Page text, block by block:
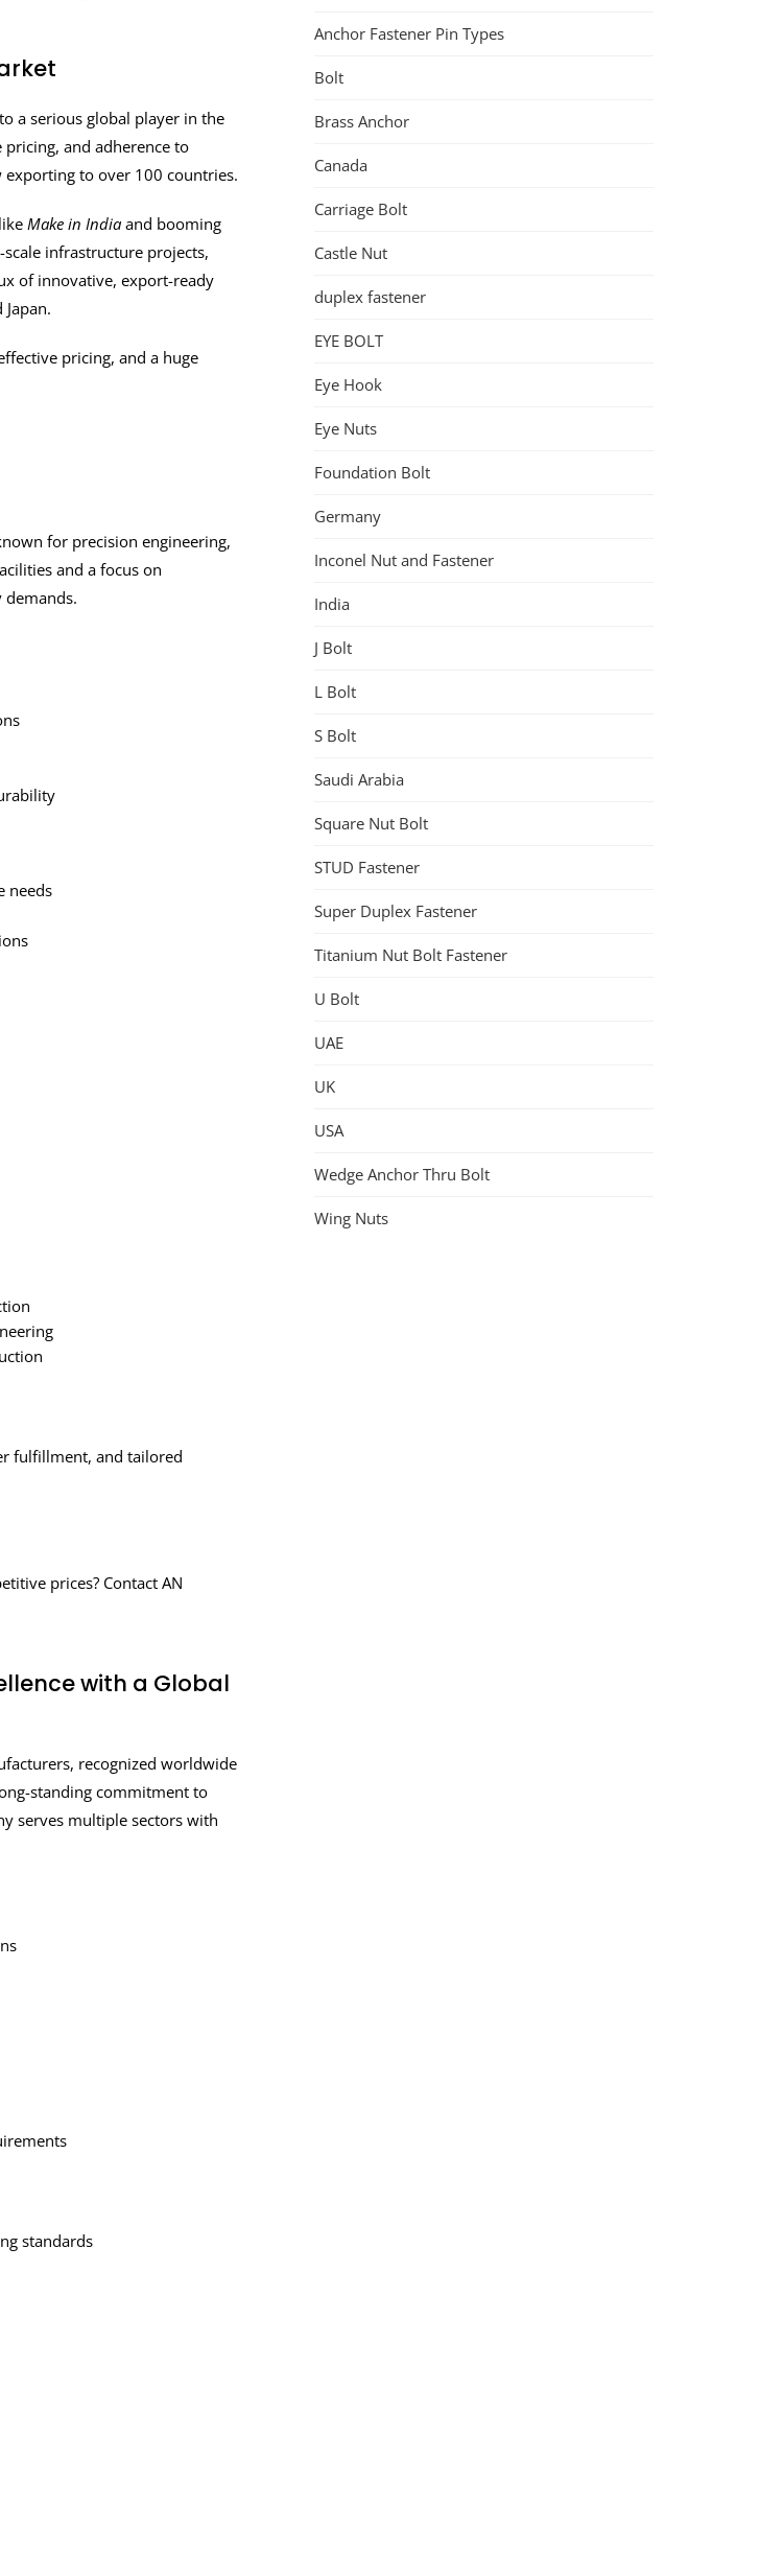
a serious global player in the
and adherence to
exporting to over 100 countries.
Make in India and booming
infrastructure projects,
of innovative, export-ready
pricing, and a huge
for precision engineering,
and a focus on
needs
fulfillment, and tailored
prices? Contact AN
with a Global
recognized worldwide
standing commitment to
serves multiple sectors with
standards
Anchor Fastener Pin Types
Bolt
Brass Anchor
Canada
Carriage Bolt
Castle Nut
duplex fastener
EYE BOLT
Eye Hook
Eye Nuts
Foundation Bolt
Germany
Inconel Nut and Fastener
India
J Bolt
L Bolt
S Bolt
Saudi Arabia
Square Nut Bolt
STUD Fastener
Super Duplex Fastener
Titanium Nut Bolt Fastener
U Bolt
UAE
UK
USA
Wedge Anchor Thru Bolt
Wing Nuts